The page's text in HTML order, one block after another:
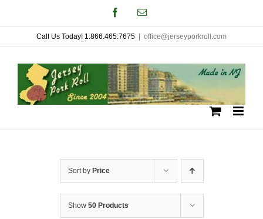
to
content
FacebookEmail
Call Us Today! 1.866.465.7675 office@jerseyporkroll.com
Sort by Price
Show 50 Products